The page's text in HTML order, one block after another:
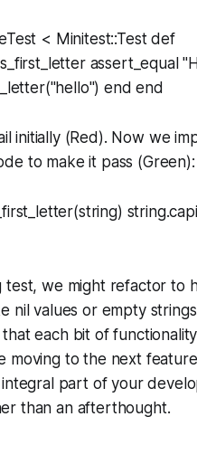
< Minitest::Test def
assert_equal
end end
initially (Red). Now we
to make it pass (Green):
test, we might refactor to
nil values or empty
each bit of
moving to the next
part of your
than an afterthought.